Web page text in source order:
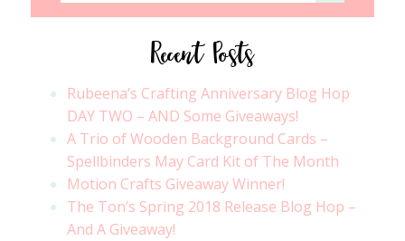
Recent Posts
Rubeena’s Crafting Anniversary Blog Hop
DAY TWO – AND Some Giveaways!
A Trio of Wooden Background Cards –
Spellbinders May Card Kit of The Month
Motion Crafts Giveaway Winner!
The Ton’s Spring 2018 Release Blog Hop –
And A Giveaway!